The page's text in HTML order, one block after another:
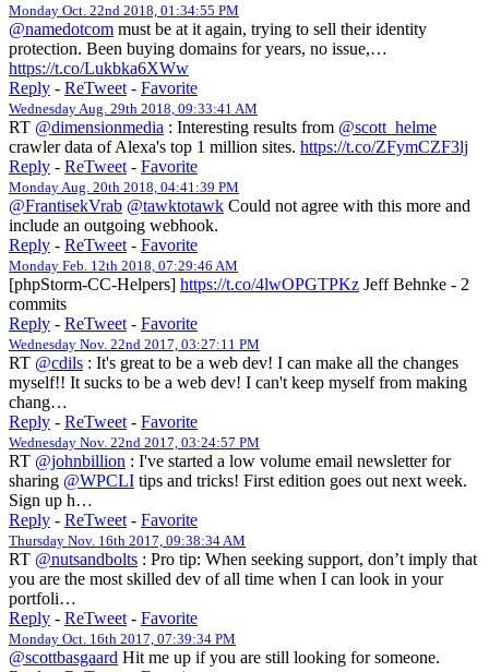
Monday Oct. 22nd 2018, 01:34:55 PM
@namedotcom must be at it again, trying to sell their identity
protection. Been buying domains for years, no issue,…
https://t.co/Lukbka6XWw
Reply - ReTweet - Favorite
Wednesday Aug. 29th 2018, 09:33:41 AM
RT @dimensionmedia : Interesting results from @scott_helme
crawler data of Alexa's top 1 million sites. https://t.co/ZFymCZF3lj
Reply - ReTweet - Favorite
Monday Aug. 20th 2018, 04:41:39 PM
@FrantisekVrab @tawktotawk Could not agree with this more and
include an outgoing webhook.
Reply - ReTweet - Favorite
Monday Feb. 12th 2018, 07:29:46 AM
[phpStorm-CC-Helpers] https://t.co/4lwOPGTPKz Jeff Behnke - 2
commits
Reply - ReTweet - Favorite
Wednesday Nov. 22nd 2017, 03:27:11 PM
RT @cdils : It's great to be a web dev! I can make all the changes
myself!! It sucks to be a web dev! I can't keep myself from making
chang…
Reply - ReTweet - Favorite
Wednesday Nov. 22nd 2017, 03:24:57 PM
RT @johnbillion : I've started a low volume email newsletter for
sharing @WPCLI tips and tricks! First edition goes out next week.
Sign up h…
Reply - ReTweet - Favorite
Thursday Nov. 16th 2017, 09:38:34 AM
RT @nutsandbolts : Pro tip: When seeking support, don’t imply that
you are the most skilled dev of all time when I can look in your
portfoli…
Reply - ReTweet - Favorite
Monday Oct. 16th 2017, 07:39:34 PM
@scottbasgaard Hit me up if you are still looking for someone.